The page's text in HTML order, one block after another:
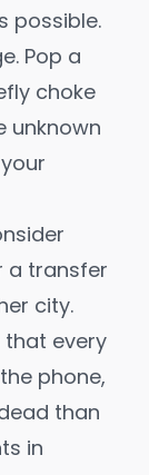
possible.
Pop a
choke
unknown
a transfer
city.
every
phone,
than
in